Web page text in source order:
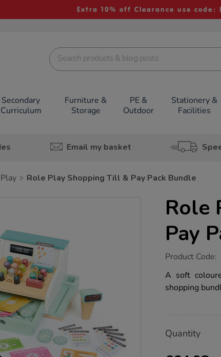
Extra 10% off Clearance use code:
Secondary
Curriculum
Furniture &
Storage
PE &
Outdoor
Stationery &
Facilities
Email my basket
Role Play Shopping Till & Pay Pack Bundle
Role
Pay
https://www.tts-
play-
shopping-
till-
Product Code:
A soft
shopping
Actions
TO
OPTIONS
Quantity